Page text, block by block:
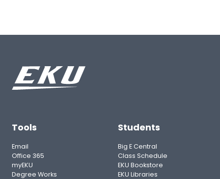
Tools
Email
Office 365
myEKU
Degree Works
Students
Big E Central
Class Schedule
EKU Bookstore
EKU Libraries